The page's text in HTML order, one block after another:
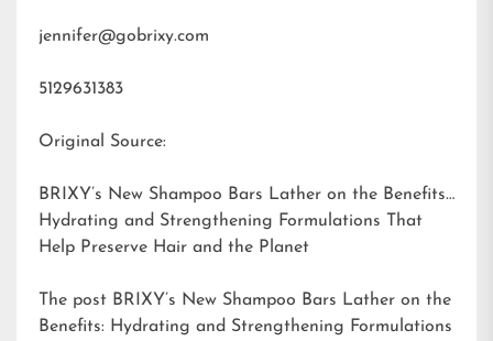
jennifer@gobrixy.com
5129631383
Original Source:
BRIXY’s New Shampoo Bars Lather on the Benefits:
Hydrating and Strengthening Formulations That
Help Preserve Hair and the Planet
The post BRIXY’s New Shampoo Bars Lather on the
Benefits: Hydrating and Strengthening Formulations